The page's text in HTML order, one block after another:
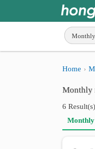
Monthly
Home
Monthly
6 Result(s)